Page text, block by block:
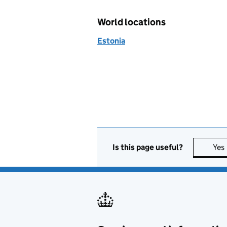
World locations
Estonia
Is this page useful? Yes